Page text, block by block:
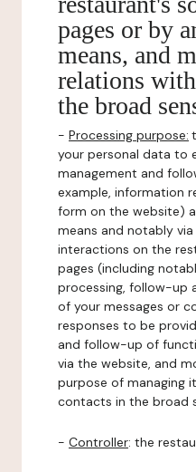
pages or by
means, and
relations
the broad
- Processing purpose:
your personal data to
management and
example, information
form on the website)
means and notably
interactions on the
pages (including
processing, follow-up
of your messages or
responses to be
and follow-up of
via the website, and
purpose of managing
contacts in the broad
- Controller: the